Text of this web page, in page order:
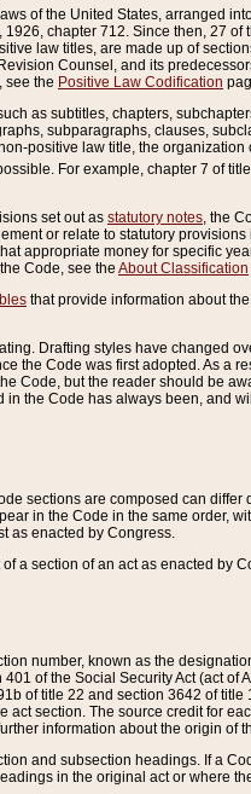
of the United States, arranged
chapter 712. Since then, 27
law titles, are made up of
Counsel, and its
see the Positive Law Codification
as subtitles, chapters,
subparagraphs, clauses,
positive law title, the
For example, chapter 7 of
set out as statutory notes , the
or relate to statutory
appropriate money for specific
Code, see the About Classification
that provide information about
Drafting styles have changed
the Code was first adopted. As a
Code, but the reader should be
the Code has always been, and
sections are composed can
in the Code in the same order,
as enacted by Congress.
a section of an act as enacted
number, known as the
of the Social Security Act (act
of title 22 and section 3642 of
section. The source credit for
information about the origin of
and subsection headings. If a
in the original act or where